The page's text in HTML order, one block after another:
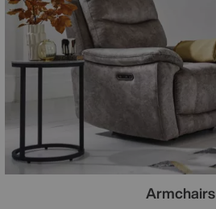
Armchairs